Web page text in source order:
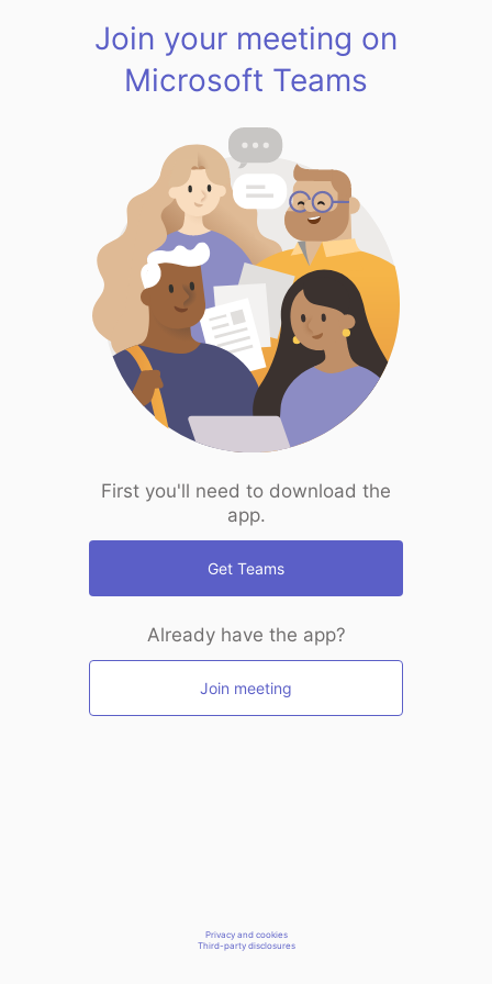
Join your meeting on
Microsoft Teams
First you'll need to download the
app.
Get Teams
Already have the app?
Join meeting
Privacy and cookies
Third-party disclosures